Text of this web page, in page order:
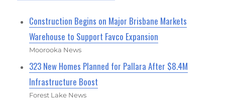
Construction Begins on Major Brisbane Markets
Warehouse to Support Favco Expansion
Moorooka News
323 New Homes Planned for Pallara After $8.4M
Infrastructure Boost
Forest Lake News